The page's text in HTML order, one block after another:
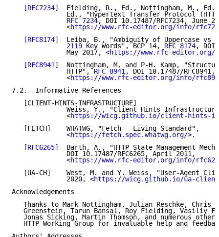
[RFC7234]
Fielding, R., Ed., Nottingham, M.,
Ed., "Hypertext Transfer Protocol
RFC 7234, DOI 10.17487/RFC7234, June
              <
https://www.rfc-editor.org/info/
[RFC8174]
Leiba, B., "Ambiguity of Uppercase vs
              2119
Key Words", BCP 14, RFC 8174, DOI
              May 2017, <
https://www.rfc-editor.org/
[RFC8941]
Nottingham, M. and P-H. Kamp,
              HTTP",
RFC 8941, DOI 10.17487/
              <
https://www.rfc-editor.org/info/
7.2.  Informative References
   [CLIENT-HINTS-INFRASTRUCTURE]
Weiss, Y., "Client Hints
              <
https://wicg.github.io/client-hints-
   [FETCH]    WHATWG, "Fetch - Living Standard",
              <
https://fetch.spec.whatwg.org/>.
[RFC6265]
Barth, A., "HTTP State Management
              DOI 10.17487/RFC6265, April 2011,
              <
https://www.rfc-editor.org/info/
[UA-CH]    West, M. and Y. Weiss, "User-Agent
              2020, <
https://wicg.github.io/ua-
Acknowledgements
Thanks to Mark Nottingham, Julian Reschke, Chris
Greenstein, Tarun Bansal, Roy Fielding, Vasiliy
Jonas Sicking, Martin Thomson, and numerous other
HTTP Working Group for invaluable help and